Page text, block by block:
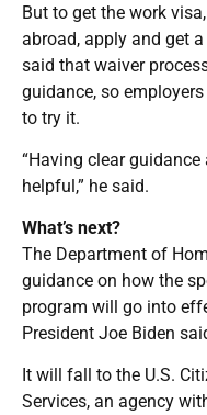
But to get the work
abroad, apply and get
said that waiver
guidance, so employers
to try it.
“Having clear
helpful,” he said.
What’s next?
The Department of
guidance on how the
program will go into
President Joe Biden
It will fall to the U.S.
Services, an agency